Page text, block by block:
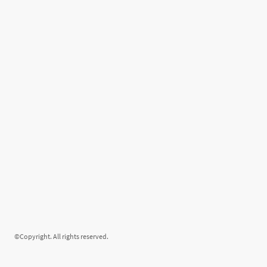
©Copyright. All rights reserved.